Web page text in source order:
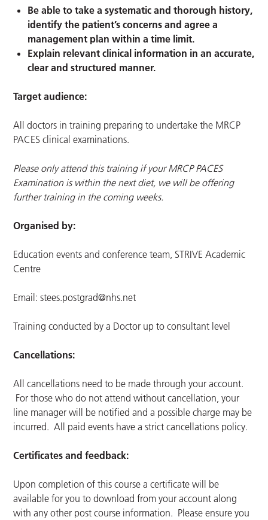
Be able to take a systematic and thorough history,
identify the patient’s concerns and agree a
management plan within a time limit.
Explain relevant clinical information in an accurate,
clear and structured manner.
Target audience:
All doctors in training preparing to undertake the MRCP
PACES clinical examinations.
Please only attend this training if your MRCP PACES
Examination is within the next diet, we will be offering
further training in the coming weeks.
Organised by:
Education events and conference team, STRIVE Academic
Centre
Email:stees.postgrad@nhs.net
Training conducted by a Doctor up to consultant level
Cancellations:
All cancellations need to be made through your account.
For those who do not attend without cancellation, your
line manager will be notified and a possible charge may be
incurred. All paid events have a strict cancellations policy.
Certificates and feedback:
Upon completion of this course a certificate will be
available for you to download from your account along
with any other post course information. Please ensure you